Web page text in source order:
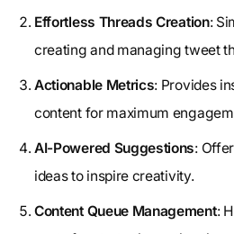
Effortless Threads Creation:
creating and managing tweet
Actionable Metrics: Provides
content for maximum
AI-Powered Suggestions:
ideas to inspire creativity.
Content Queue Management: